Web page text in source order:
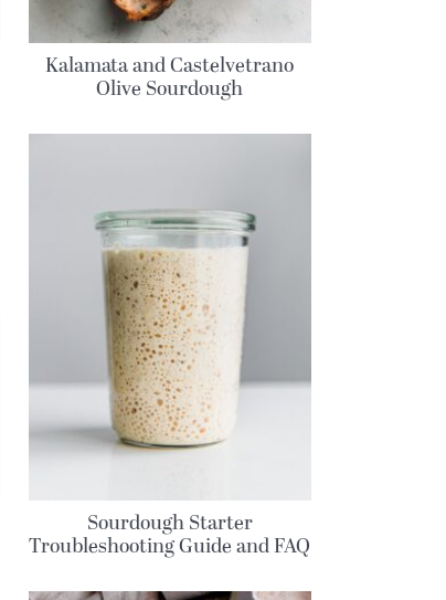
Kalamata and Castelvetrano
Olive Sourdough
Sourdough Starter
Troubleshooting Guide and FAQ